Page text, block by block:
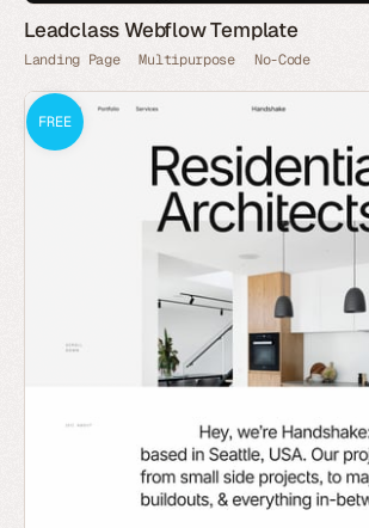
Leadclass Webflow Template
Landing Page Multipurpose No-Code
FREE